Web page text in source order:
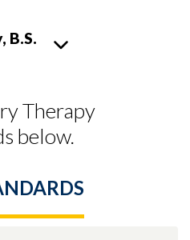
B.S.
Therapy
below.